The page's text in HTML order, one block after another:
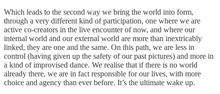
Which leads to the second way we bring the world into form,
through a very different kind of participation, one where we are
active co-creators in the live encounter of now, and where our
internal world and our external world are more than inextricably
linked, they are one and the same. On this path, we are less in
control (having given up the safety of our past pictures) and more in
a kind of improvised dance. We realise that if there is no world
already there, we are in fact responsible for our lives, with more
choice and agency than ever before. It’s the ultimate wake up.